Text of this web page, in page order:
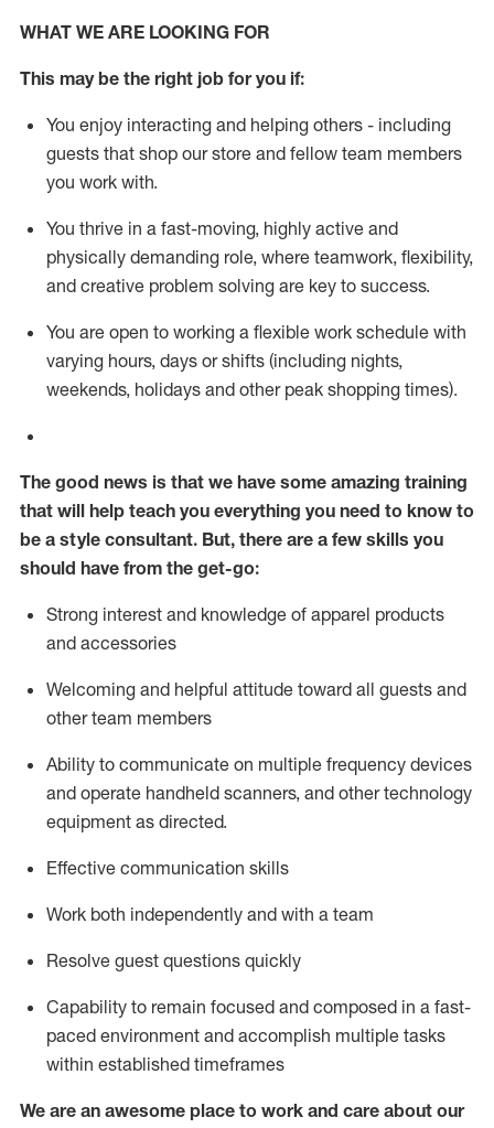
WHAT WE ARE LOOKING FOR
This maybe the right job for you if:
You enjoy interacting and helping others - including
guests that shop our store and fellow team members
you work with.
You thrive in a fast-moving, highly active and
physically demanding role, where teamwork, flexibility,
and creative problem solving are key to success.
You are open to working a flexible work schedule with
varying hours, days or shifts (including nights,
weekends, holidays and other peak shopping times).
The good news is that we have some amazing training
that will help teach you everything you need to know to
be a style consultant. But, there are a few skills you
should have from the get-go:
Strong interest and knowledge of apparel products
and accessories
Welcoming and helpful attitude toward all guests and
other team members
Ability to communicate on multiple frequency devices
and operate handheld scanners, and other technology
equipment as directed.
Effective communication skills
Work both independently and with a team
Resolve guest questions quickly
Capability to remain focused and composed in a fast-
paced environment and accomplish multiple tasks
within established timeframes
We are an awesome place to work and care about our